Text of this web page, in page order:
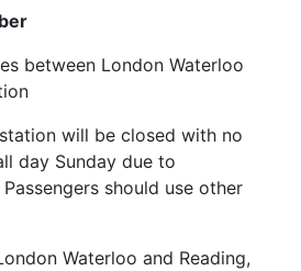
between London Waterloo
will be closed with no
day Sunday due to
should use other
Waterloo and Reading,